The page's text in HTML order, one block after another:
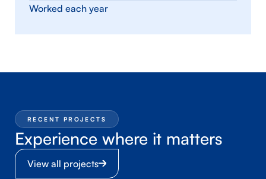
Worked each year
RECENT PROJECTS
Experience where it matters
View all projects